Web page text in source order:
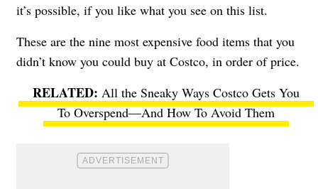
it’s possible, if you like what you see on this list.
These are the nine most expensive food items that you
didn’t know you could buy at Costco, in order of price.
All the Sneaky Ways Costco Gets You
To Overspend—And How To Avoid Them